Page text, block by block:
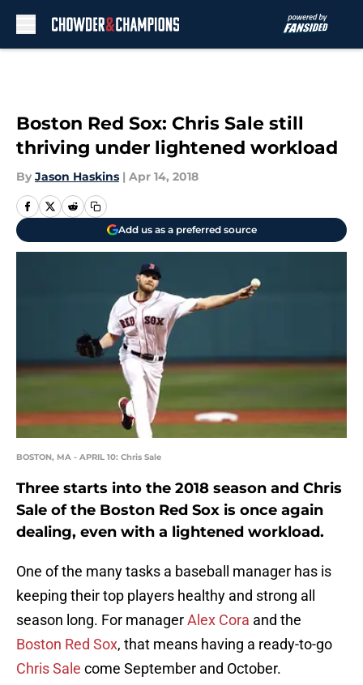
Boston Red Sox: Chris Sale still
thriving under lightened workload
By Jason Haskins | Apr 14, 2018
Add us as a preferred source
BOSTON, MA - APRIL 10: Chris Sale
Three starts into the 2018 season and Chris
Sale of the Boston Red Sox is once again
dealing, even with a lightened workload.
One of the many tasks a baseball manager has is
keeping their top players healthy and strong all
season long. For managerAlex Cora and the
Boston Red Sox, that means having a ready-to-go
Chris Sale come September and October.